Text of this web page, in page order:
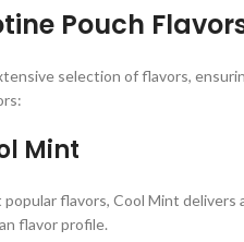
Pouch
selection of flavors,
Mint
flavors, Cool Mint
flavor profile.